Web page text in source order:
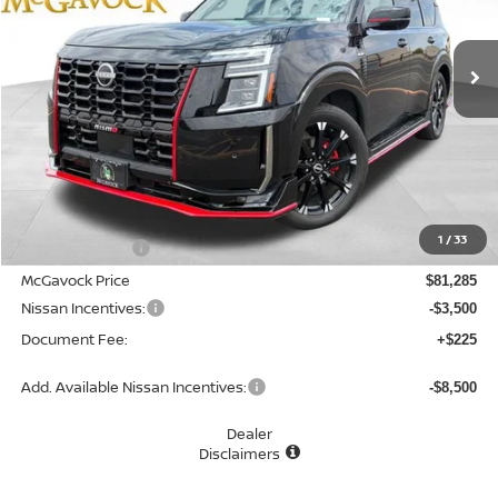
1 /33
In Stock Ext.
$78,010
MCGAVOCK PRICE
Less
MSRP:
Dealer Discount -$1,000
McGavock Price $81,285
Nissan Incentives: -$3,500
Document Fee: +$225
Add. Available Nissan Incentives: -$8,500
Dealer
Disclaimers